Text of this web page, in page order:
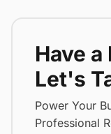
Have
Let's
Power Your
Professional